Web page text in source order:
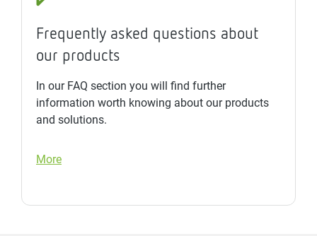
Frequently asked questions about
our products
In our FAQ section you will find further
information worth knowing about our products
and solutions.
More